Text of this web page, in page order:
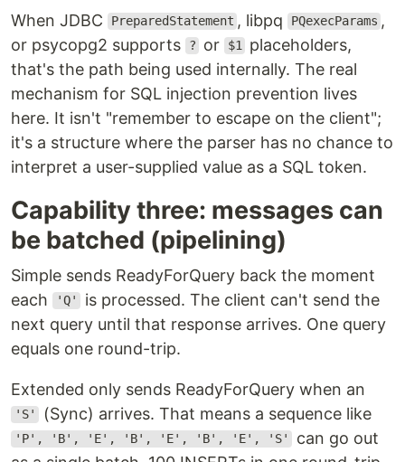
When JDBC PreparedStatement , libpq PQexecParams ,
or psycopg2 supports
? or $1 placeholders,
that's the path being used internally. The real
mechanism for SQL injection prevention lives
here. It isn't "remember to escape on the client";
it's a structure where the parser has no chance to
interpret a user-supplied value as a SQL token.
Capability three: messages can
be batched (pipelining)
Simple sends ReadyForQuery back the moment
each
'Q'
is processed. The client can't send the
next query until that response arrives. One query
equals one round-trip.
Extended only sends ReadyForQuery when an
'S' (Sync) arrives. That means a sequence like
'P', 'B', 'E', 'B', 'E', 'B', 'E', 'S'
can go out